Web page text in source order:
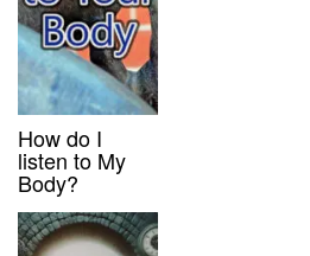
How do I
listen to My
Body?